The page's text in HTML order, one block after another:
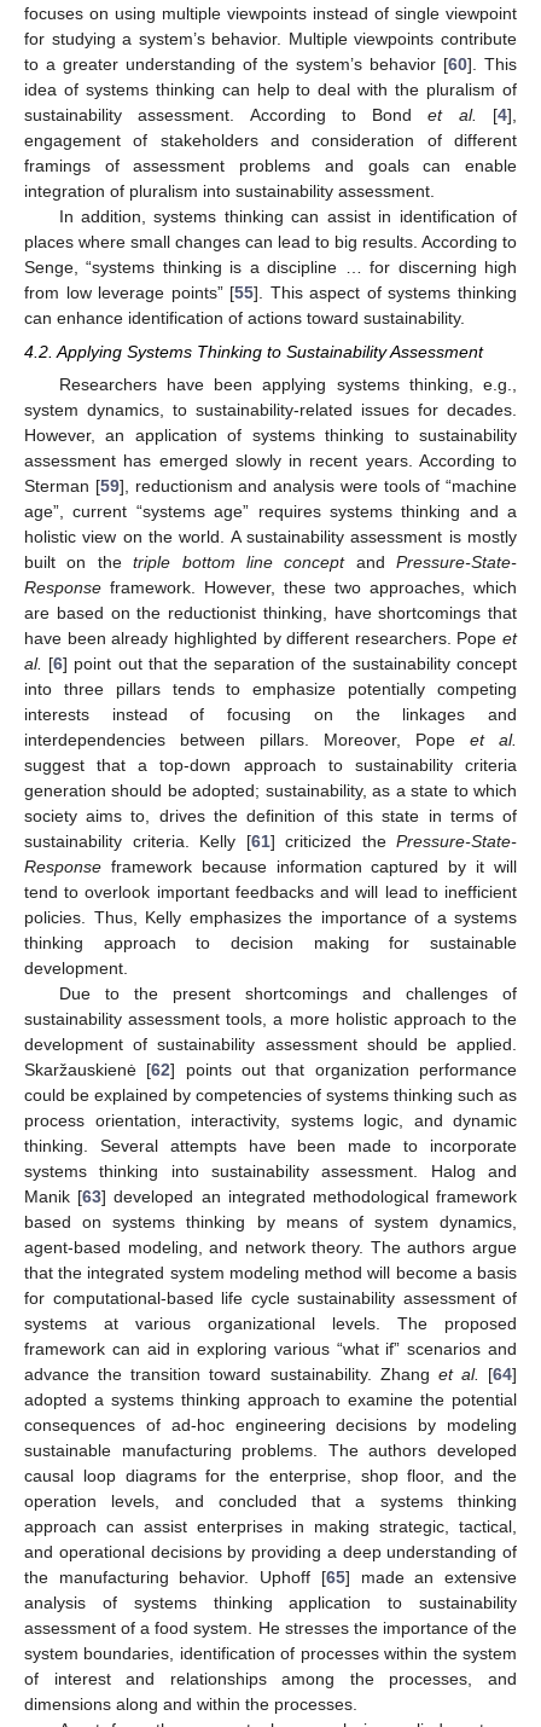
focuses on using multiple viewpoints instead of single viewpoint
for studying a system’s behavior. Multiple viewpoints contribute
to a greater understanding of the system’s behavior [60]. This
idea of systems thinking can help to deal with the pluralism of
sustainability assessment. According to Bondet al. [4],
engagement of stakeholders and consideration of different
framings of assessment problems and goals can enable
integration of pluralism into sustainability assessment.
In addition, systems thinking can assist in identification of
places where small changes can lead to big results. According to
Senge, “systems thinking is a discipline … for discerning high
from low leverage points” [55]. This aspect of systems thinking
can enhance identification of actions toward sustainability.
4.2. Applying Systems Thinking to Sustainability Assessment
Researchers have been applying systems thinking, e.g.,
system dynamics, to sustainability-related issues for decades.
However, an application of systems thinking to sustainability
assessment has emerged slowly in recent years. According to
Sterman [59], reductionism and analysis were tools of “machine
age”, current “systems age” requires systems thinking and a
holistic view on the world. A sustainability assessment is mostly
built on thetriple bottom line conceptand Pressure-State-
Response framework. However, these two approaches, which
are based on the reductionist thinking, have shortcomings that
have been already highlighted by different researchers. Pope et
al. [6] point out that the separation of the sustainability concept
into three pillars tends to emphasize potentially competing
interests instead of focusing on the linkages and
interdependencies between pillars. Moreover, Pope et al.
suggest that a top-down approach to sustainability criteria
generation should be adopted; sustainability, as a state to which
society aims to, drives the definition of this state in terms of
sustainability criteria. Kelly [61] criticized the Pressure-State-
Response framework because information captured by it will
tend to overlook important feedbacks and will lead to inefficient
policies. Thus, Kelly emphasizes the importance of a systems
thinking approach to decision making for sustainable
development.
Due to the present shortcomings and challenges of
sustainability assessment tools, a more holistic approach to the
development of sustainability assessment should be applied.
Skaržauskienė [62] points out that organization performance
could be explained by competencies of systems thinking such as
process orientation, interactivity, systems logic, and dynamic
thinking. Several attempts have been made to incorporate
systems thinking into sustainability assessment. Halog and
Manik [63] developed an integrated methodological framework
based on systems thinking by means of system dynamics,
agent-based modeling, and network theory. The authors argue
that the integrated system modeling method will become a basis
for computational-based life cycle sustainability assessment of
systems at various organizational levels. The proposed
framework can aid in exploring various “what if” scenarios and
advance the transition toward sustainability. Zhang et al. [64]
adopted a systems thinking approach to examine the potential
consequences of ad-hoc engineering decisions by modeling
sustainable manufacturing problems. The authors developed
causal loop diagrams for the enterprise, shop floor, and the
operation levels, and concluded that a systems thinking
approach can assist enterprises in making strategic, tactical,
and operational decisions by providing a deep understanding of
the manufacturing behavior. Uphoff [65] made an extensive
analysis of systems thinking application to sustainability
assessment of a food system. He stresses the importance of the
system boundaries, identification of processes within the system
of interest and relationships among the processes, and
dimensions along and within the processes.